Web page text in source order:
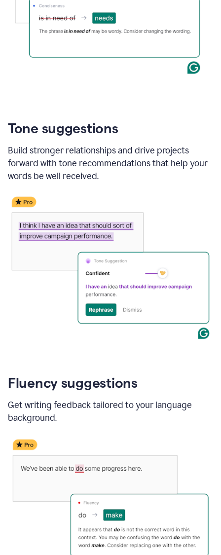
Tone suggestions
Build stronger relationships and drive projects
forward with tone recommendations that help your
words be well received.
Fluency suggestions
Get writing feedback tailored to your language
background.